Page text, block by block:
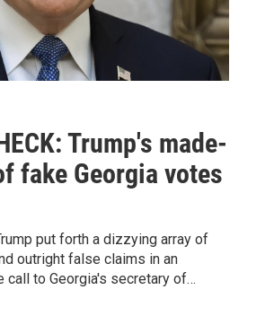
Trump's made-
fake Georgia votes
put forth a dizzying array of
outright false claims in an
call to Georgia's secretary of…